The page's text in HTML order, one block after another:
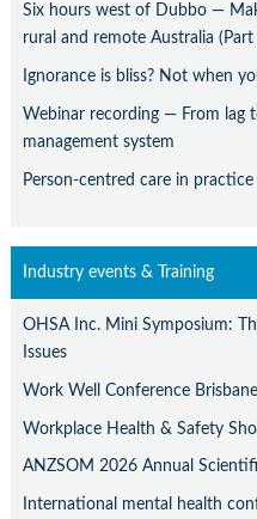
Six hours west of Dubbo —
rural and remote Australia (Part
Ignorance is bliss? Not when
Webinar recording — From lag
management system
Person-centred care in
Industry events & Training
OHSA Inc. Mini Symposium:
Issues
Work Well Conference
Workplace Health & Safety
ANZSOM 2026 Annual
International mental health